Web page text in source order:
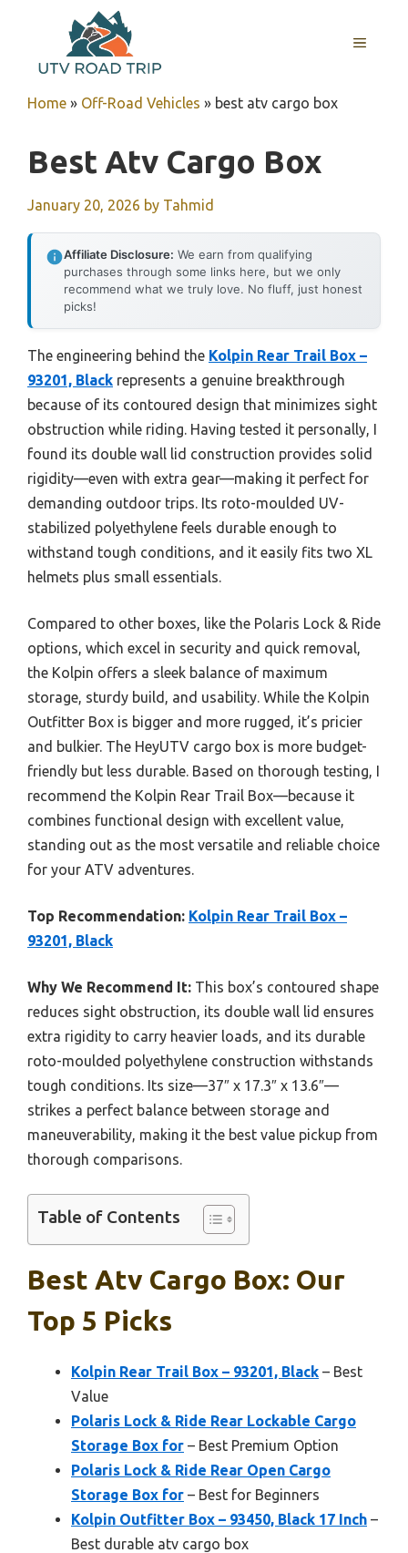
content
MENU
Home » Off-Road Vehicles » best atv cargo box
Best Atv Cargo Box
January 20, 2026 by Tahmid
Affiliate Disclosure: We earn from qualifying
purchases through some links here, but we only
recommend what we truly love. No fluff, just honest
picks!
The engineering behind the Kolpin Rear Trail Box –
93201, Black represents a genuine breakthrough
because of its contoured design that minimizes sight
obstruction while riding. Having tested it personally, I
found its double wall lid construction provides solid
rigidity—even with extra gear—making it perfect for
demanding outdoor trips. Its roto-moulded UV-
stabilized polyethylene feels durable enough to
withstand tough conditions, and it easily fits two XL
helmets plus small essentials.
Compared to other boxes, like the Polaris Lock & Ride
options, which excel in security and quick removal,
the Kolpin offers a sleek balance of maximum
storage, sturdy build, and usability. While the Kolpin
Outfitter Box is bigger and more rugged, it’s pricier
and bulkier. The HeyUTV cargo box is more budget-
friendly but less durable. Based on thorough testing, I
recommend the Kolpin Rear Trail Box—because it
combines functional design with excellent value,
standing out as the most versatile and reliable choice
for your ATV adventures.
Top Recommendation: Kolpin Rear Trail Box –
93201, Black
Why We Recommend It: This box’s contoured shape
reduces sight obstruction, its double wall lid ensures
extra rigidity to carry heavier loads, and its durable
roto-moulded polyethylene construction withstands
tough conditions. Its size—37″ x 17.3″ x 13.6″—
strikes a perfect balance between storage and
maneuverability, making it the best value pickup from
thorough comparisons.
Table of Contents
Best Atv Cargo Box: Our
Top 5 Picks
Kolpin Rear Trail Box – 93201, Black – Best
Value
Polaris Lock & Ride Rear Lockable Cargo
Storage Box for – Best Premium Option
Polaris Lock & Ride Rear Open Cargo
Storage Box for – Best for Beginners
Kolpin Outfitter Box – 93450, Black 17 Inch –
Best durable atv cargo box